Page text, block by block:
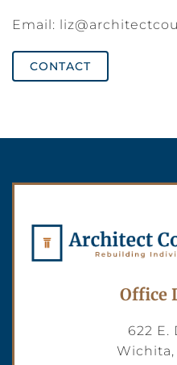
Email:
CONTACT
Office
622 E.
Wichita,